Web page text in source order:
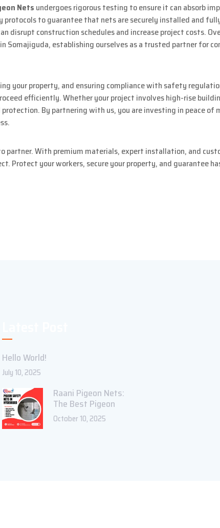
Nets undergoes rigorous testing to ensure it can absorb
to guarantee that nets are securely installed and
disrupt construction schedules and increase project costs.
Somajiguda, establishing ourselves as a trusted partner for
your property, and ensuring compliance with safety
efficiently. Whether your project involves high-rise
By partnering with us, you are investing in peace of
partner. With premium materials, expert installation, and
Protect your workers, secure your property, and guarantee
Hello World!
July 10, 2025
Raani Pigeon Nets:
The Best Pigeon
October 10, 2025